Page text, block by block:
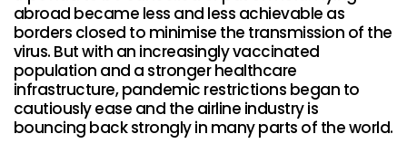
abroad became less and less achievable as
borders closed to minimise the transmission of the
virus. But with an increasingly vaccinated
population and a stronger healthcare
infrastructure, pandemic restrictions began to
cautiously ease and the airline industry is
bouncing back strongly in many parts of the world.